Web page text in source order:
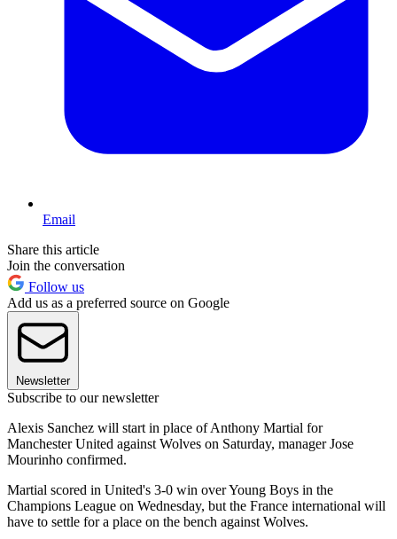
Email
Share this article
Join the conversation
Follow us
Add us as a preferred source on Google
Newsletter
Subscribe to our newsletter
Alexis Sanchez will start in place of Anthony Martial for
Manchester United against Wolves on Saturday, manager Jose
Mourinho confirmed.
Martial scored in United's 3-0 win over Young Boys in the
Champions League on Wednesday, but the France international will
have to settle for a place on the bench against Wolves.